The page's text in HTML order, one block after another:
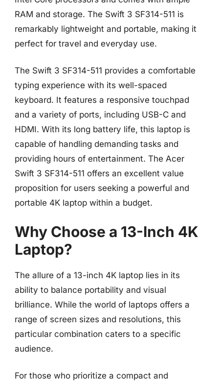
RAM and storage. The Swift 3 SF314-511 is
remarkably lightweight and portable, making it
perfect for travel and everyday use.
The Swift 3 SF314-511 provides a comfortable
typing experience with its well-spaced
keyboard. It features a responsive touchpad
and a variety of ports, including USB-C and
HDMI. With its long battery life, this laptop is
capable of handling demanding tasks and
providing hours of entertainment. The Acer
Swift 3 SF314-511 offers an excellent value
proposition for users seeking a powerful and
portable 4K laptop within a budget.
Why Choose a 13-Inch 4K
Laptop?
The allure of a 13-inch 4K laptop lies in its
ability to balance portability and visual
brilliance. While the world of laptops offers a
range of screen sizes and resolutions, this
particular combination caters to a specific
audience.
For those who prioritize a compact and